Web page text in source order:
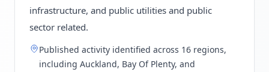
infrastructure, and public utilities and public
sector related.
Published activity identified across 16 regions,
including Auckland, Bay Of Plenty, and